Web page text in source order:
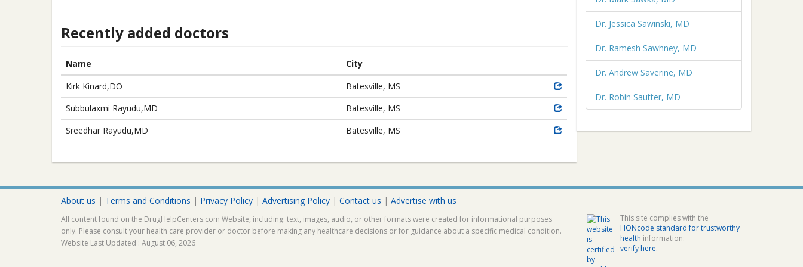
Recently added doctors
Name
City
Kirk Kinard,DO
Batesville, MS
Subbulaxmi Rayudu,MD
Batesville, MS
Sreedhar Rayudu,MD
Batesville, MS
Dr. Jessica Sawinski, MD
Dr. Ramesh Sawhney, MD
Dr. Andrew Saverine, MD
Dr. Robin Sautter, MD
About us | Terms and Conditions | Privacy Policy | Advertising Policy | Contact us | Advertise with us
All content found on the DrugHelpCenters.com Website, including: text, images, audio, or other formats were created for informational purposes
only. Please consult your health care provider or doctor before making any healthcare decisions or for guidance about a specific medical condition.
Website Last Updated : August 06, 2026
This site complies with the
HONcode standard for trustworthy
health information:
verify here.